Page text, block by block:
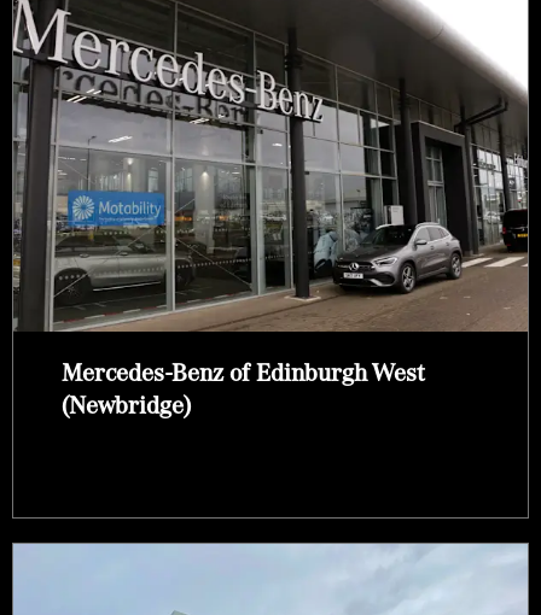
Mercedes-Benz of Edinburgh West
(Newbridge)